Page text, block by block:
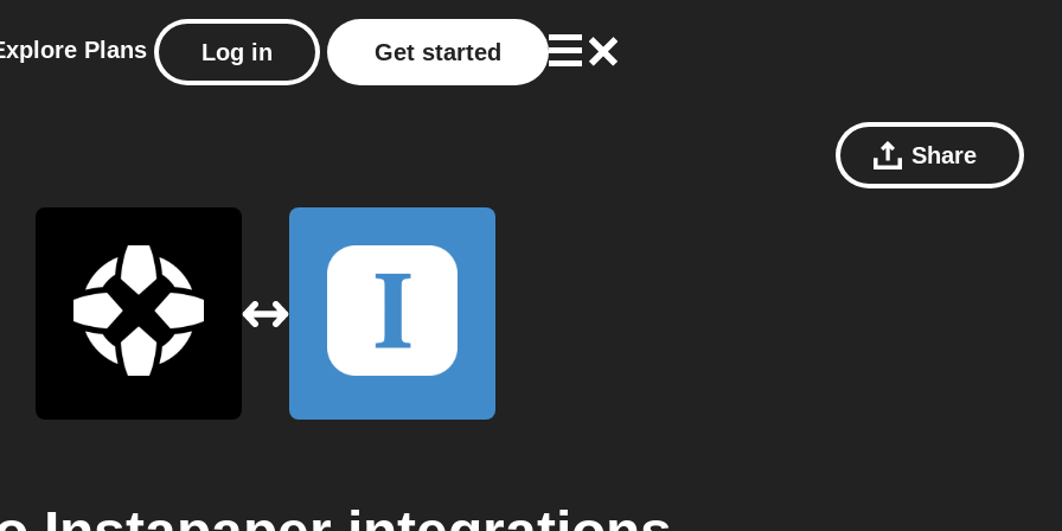
Plans Log in Get started
Share